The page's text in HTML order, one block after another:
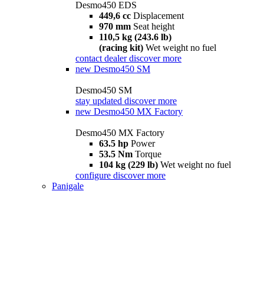
Desmo450 EDS
449,6 cc Displacement
970 mm Seat height
110,5 kg (243.6 lb)
(racing kit) Wet weight no fuel
contact dealer discover more
new Desmo450 SM
Desmo450 SM
stay updated discover more
new Desmo450 MX Factory
Desmo450 MX Factory
63.5 hp Power
53.5 Nm Torque
104 kg (229 lb) Wet weight no fuel
configure discover more
Panigale